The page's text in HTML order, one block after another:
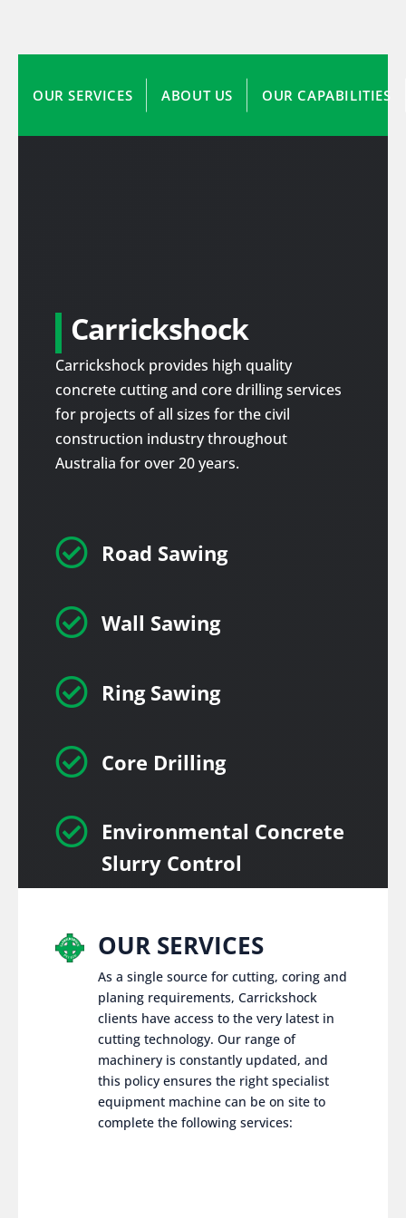
OUR SERVICES ABOUT US OUR CAPABILITIES
Carrickshock
Carrickshock provides high quality
concrete cutting and core drilling services
for projects of all sizes for the civil
construction industry throughout
Australia for over 20 years.
 Road Sawing
 Wall Sawing
 Ring Sawing
 Core Drilling
 Environmental Concrete
Slurry Control
OUR SERVICES
As a single source for cutting, coring and
planing requirements, Carrickshock
clients have access to the very latest in
cutting technology. Our range of
machinery is constantly updated, and
this policy ensures the right specialist
equipment machine can be on site to
complete the following services: